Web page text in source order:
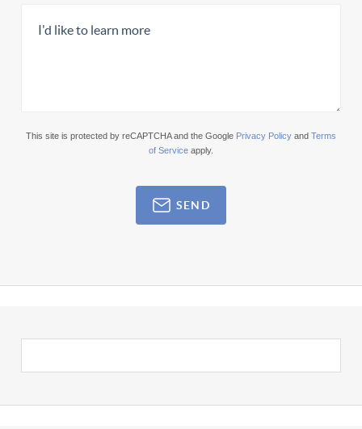
This site is protected by reCAPTCHA and the Google Privacy Policy and Terms
of Service apply.
SEND